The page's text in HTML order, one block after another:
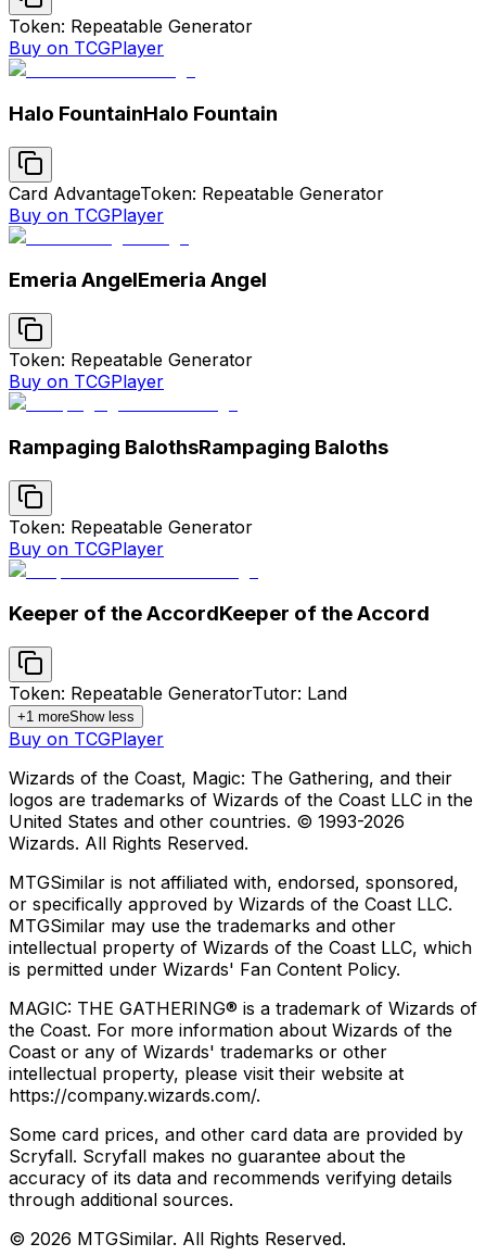
Token: Repeatable Generator
Buy on TCGPlayer
Halo FountainHalo Fountain
Card AdvantageToken: Repeatable Generator
Buy on TCGPlayer
Emeria AngelEmeria Angel
Token: Repeatable Generator
Buy on TCGPlayer
Rampaging BalothsRampaging Baloths
Token: Repeatable Generator
Buy on TCGPlayer
Keeper of the AccordKeeper of the Accord
Token: Repeatable GeneratorTutor: Land
+1 moreShow less
Buy on TCGPlayer
Wizards of the Coast, Magic: The Gathering, and their
logos are trademarks of Wizards of the Coast LLC in the
United States and other countries. © 1993-2026
Wizards. All Rights Reserved.
MTGSimilar is not affiliated with, endorsed, sponsored,
or specifically approved by Wizards of the Coast LLC.
MTGSimilar may use the trademarks and other
intellectual property of Wizards of the Coast LLC, which
is permitted under Wizards' Fan Content Policy.
MAGIC: THE GATHERING® is a trademark of Wizards of
the Coast. For more information about Wizards of the
Coast or any of Wizards' trademarks or other
intellectual property, please visit their website at
https://company.wizards.com/.
Some card prices, and other card data are provided by
Scryfall. Scryfall makes no guarantee about the
accuracy of its data and recommends verifying details
through additional sources.
© 2026 MTGSimilar. All Rights Reserved.